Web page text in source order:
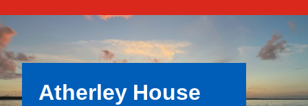
Atherley House